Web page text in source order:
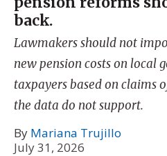
back.
Lawmakers should not
new pension costs on local
taxpayers based on claims
the data do not support.
By Mariana Trujillo
July 31, 2026